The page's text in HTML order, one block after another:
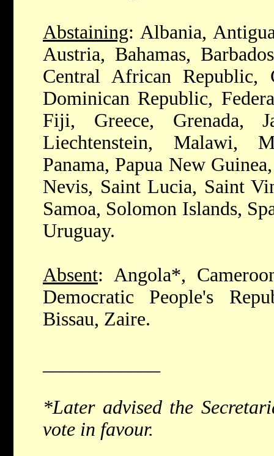
Abstaining: Albania,
Austria, Bahamas,
Central African Republic,
Dominican Republic,
Fiji, Greece, Grenada,
Liechtenstein, Malawi,
Panama, Papua New
Nevis, Saint Lucia, Saint
Samoa, Solomon Islands,
Uruguay.
Absent: Angola*,
Democratic People's
Bissau, Zaire.
*Later advised the
vote in favour.